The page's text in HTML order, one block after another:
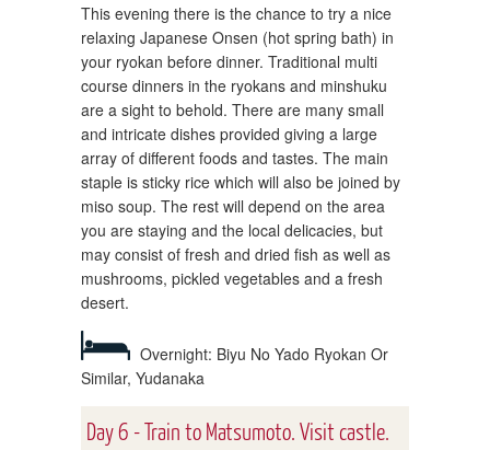
This evening there is the chance to try a nice
relaxing Japanese Onsen (hot spring bath) in
your ryokan before dinner. Traditional multi
course dinners in the ryokans and minshuku
are a sight to behold. There are many small
and intricate dishes provided giving a large
array of different foods and tastes. The main
staple is sticky rice which will also be joined by
miso soup. The rest will depend on the area
you are staying and the local delicacies, but
may consist of fresh and dried fish as well as
mushrooms, pickled vegetables and a fresh
desert.
Overnight: Biyu No Yado Ryokan Or
Similar, Yudanaka
Day 6 - Train to Matsumoto. Visit castle.